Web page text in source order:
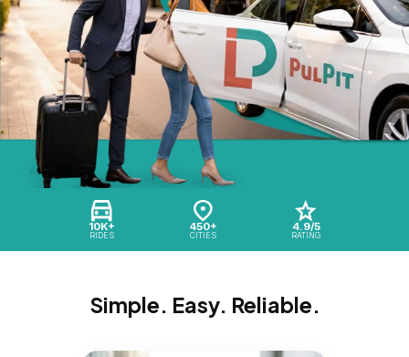
10K+
RIDES
450+
CITIES
4.9/5
RATING
Simple. Easy. Reliable.